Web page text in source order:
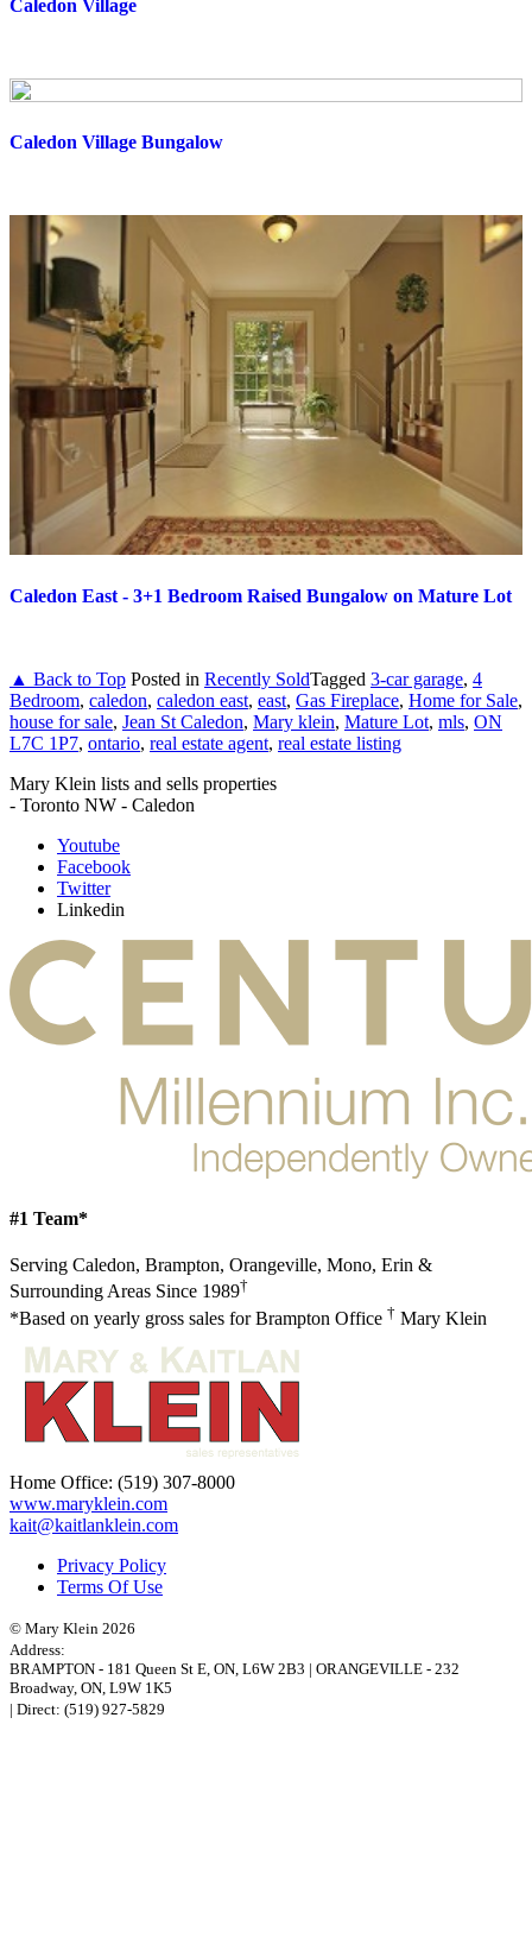
Caledon Village
Caledon Village Bungalow
Caledon East - 3+1 Bedroom Raised Bungalow on Mature Lot
▲ Back to Top Posted in Recently SoldTagged 3-car garage, 4
Bedroom, caledon, caledon east, east, Gas Fireplace, Home for Sale,
house for sale, Jean St Caledon, Mary klein, Mature Lot, mls, ON
L7C 1P7, ontario, real estate agent, real estate listing
Mary Klein lists and sells properties
- Toronto NW - Caledon
Youtube
Facebook
Twitter
Linkedin
#1 Team*
Serving Caledon, Brampton, Orangeville, Mono, Erin &
Surrounding Areas Since 1989†
*Based on yearly gross sales for Brampton Office † Mary Klein
Home Office: (519) 307-8000
www.maryklein.com
kait@kaitlanklein.com
Privacy Policy
Terms Of Use
© Mary Klein 2026
Address:
BRAMPTON - 181 Queen St E ON, L6W 2B3 | ORANGEVILLE - 232
Broadway, ON, L9W 1K5
| Direct: (519) 927-5829